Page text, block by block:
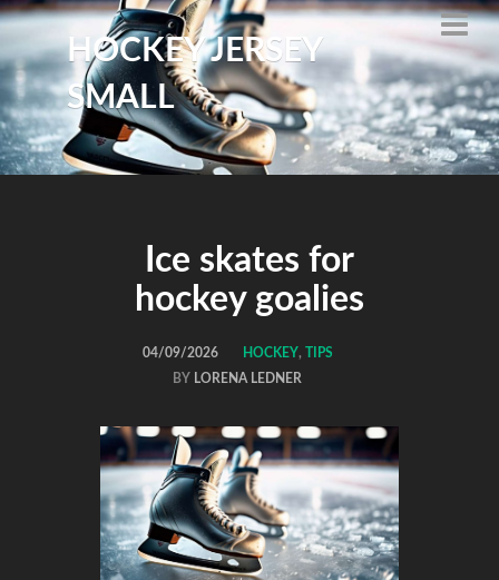
HOCKEY JERSEY
SMALL
Ice skates for
hockey goalies
04/09/2026 HOCKEY, TIPS
BY LORENA LEDNER